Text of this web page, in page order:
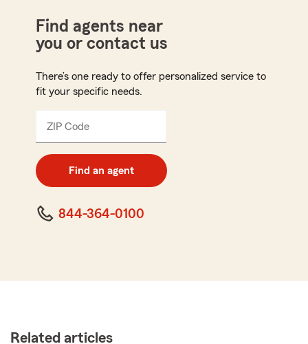
Find agents near
you or contact us
There’s one ready to offer personalized service to
fit your specific needs.
ZIP Code
digit
code
Find an agent
844-364-0100
Related articles